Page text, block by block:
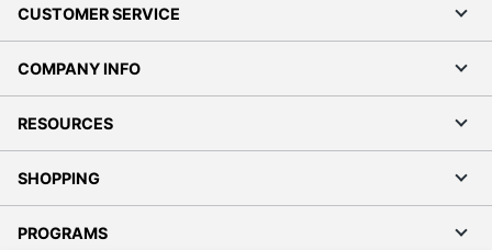
CUSTOMER SERVICE
COMPANY INFO
RESOURCES
SHOPPING
PROGRAMS